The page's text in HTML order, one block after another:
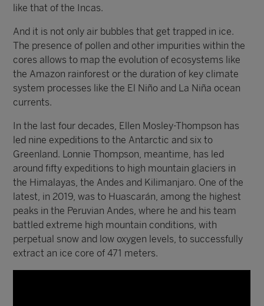
like that of the Incas.
And it is not only air bubbles that get trapped in ice.
The presence of pollen and other impurities within the
cores allows to map the evolution of ecosystems like
the Amazon rainforest or the duration of key climate
system processes like the El Niño and La Niña ocean
currents.
In the last four decades, Ellen Mosley-Thompson has
led nine expeditions to the Antarctic and six to
Greenland. Lonnie Thompson, meantime, has led
around fifty expeditions to high mountain glaciers in
the Himalayas, the Andes and Kilimanjaro. One of the
latest, in 2019, was to Huascarán, among the highest
peaks in the Peruvian Andes, where he and his team
battled extreme high mountain conditions, with
perpetual snow and low oxygen levels, to successfully
extract an ice core of 471 meters.